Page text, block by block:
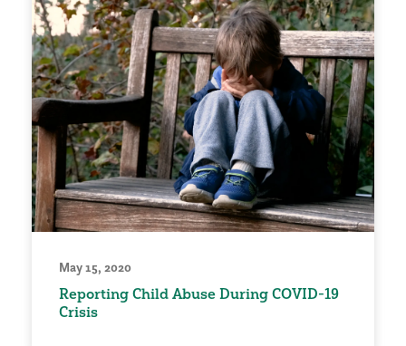
May 15, 2020
Reporting Child Abuse During COVID-19
Crisis